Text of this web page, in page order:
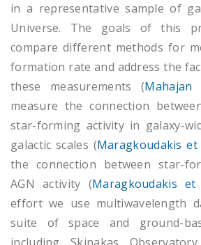
in a representative sample of
Universe. The goals of this
compare different methods for
formation rate and address the
these measurements (
measure the connection
star-forming activity in galaxy-
galactic scales (Maragkoudakis et
the connection between star-
AGN activity (Maragkoudakis
effort we use multiwavelength
suite of space and ground-